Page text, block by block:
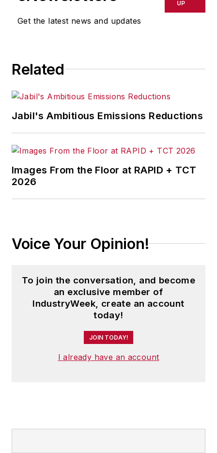
omissions in any AFP content, or
Get the latest news and updates
UP
Related
Jabil's Ambitious Emissions Reductions
Images From the Floor at RAPID + TCT
2026
Voice Your Opinion!
To join the conversation, and become
an exclusive member of
IndustryWeek, create an account
today!
JOIN TODAY!
I already have an account